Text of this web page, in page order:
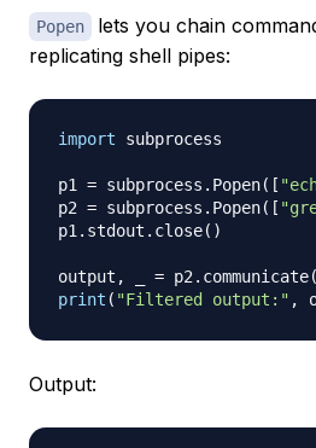
Popen
lets you chain
replicating shell pipes:
import subprocess
p1 = subprocess . Popen( [
p2 = subprocess . Popen( [
p1. stdout . close( )
output , = p2. communicate(
print ( "Filtered output:" ,
Output: